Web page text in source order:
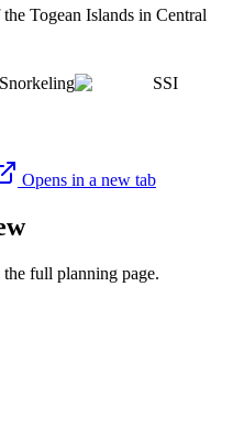
Togean Islands in Central
Snorkeling SSI
Opens in a new tab
full planning page.